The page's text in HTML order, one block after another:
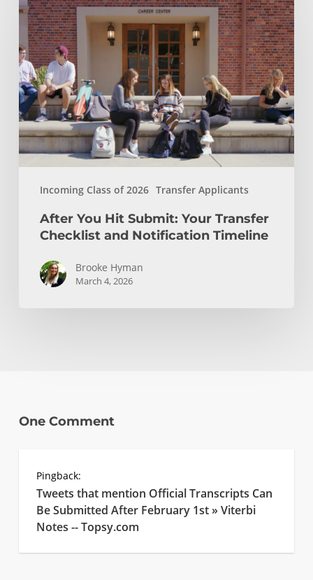
Incoming Class of 2026 Transfer Applicants
You
Hit
Submit:
Your
Transfer
Checklist
and
Notification
Timeline
After You Hit Submit: Your Transfer
Checklist and Notification Timeline
Brooke Hyman
March 4, 2026
One Comment
Pingback:
Tweets that mention Official Transcripts Can
Be Submitted After February 1st » Viterbi
Notes -- Topsy.com